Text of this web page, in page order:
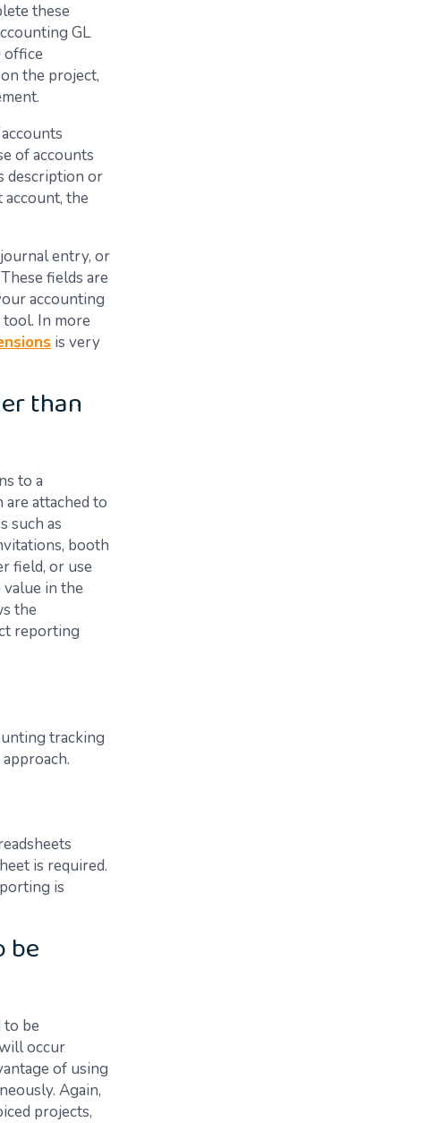
these
GL
office
the project,
of accounts
description or
the
entry, or
fields are
accounting
In more
is very
than
to a
are attached to
such as
booth
field, or use
in the
the
reporting
tracking
is required.
is
be
to be
occur
of using
Again,
projects,